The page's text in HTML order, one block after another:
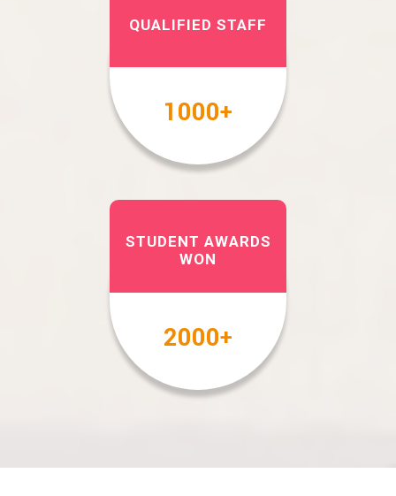
QUALIFIED STAFF
1000+
STUDENT AWARDS
WON
2000+